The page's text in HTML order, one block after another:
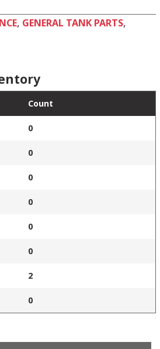
, GENERAL TANK PARTS,
Count
0
0
0
0
0
0
2
0